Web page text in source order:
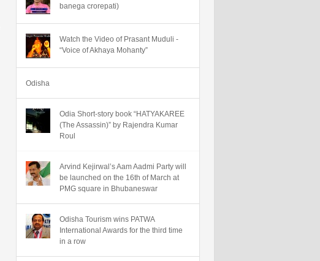
banega crorepati)
Watch the Video of Prasant Muduli -
“Voice of Akhaya Mohanty”
Odisha
Odia Short-story book “HATYAKAREE
(The Assassin)” by Rajendra Kumar
Roul
Arvind Kejirwal’s Aam Aadmi Party will
be launched on the 16th of March at
PMG square in Bhubaneswar
Odisha Tourism wins PATWA
International Awards for the third time
in a row